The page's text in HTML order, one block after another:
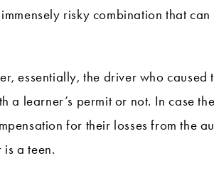
risky combination that can
essentially, the driver who caused
learner’s permit or not. In case
for their losses from the
a teen.